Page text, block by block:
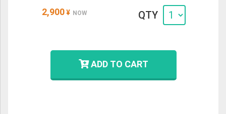
2,900 ¥ NOW QTY
ADD TO CART